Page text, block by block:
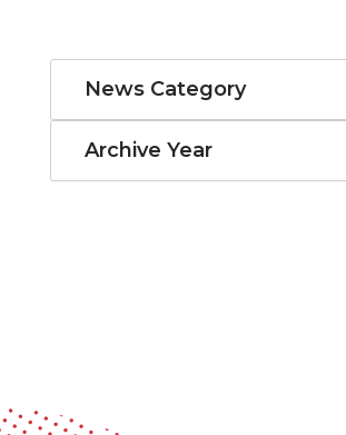
News Category
Archive Year